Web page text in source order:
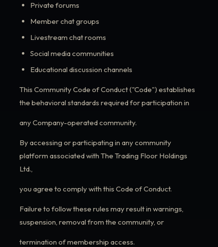
Private forums
Member chat groups
Livestream chat rooms
Social media communities
Educational discussion channels
This Community Code of Conduct ("Code") establishes
the behavioral standards required for participation in
any Company-operated community.
By accessing or participating in any community
platform associated with The Trading Floor Holdings
Ltd.,
you agree to comply with this Code of Conduct.
Failure to follow these rules may result in warnings,
suspension, removal from the community, or
termination of membership access.